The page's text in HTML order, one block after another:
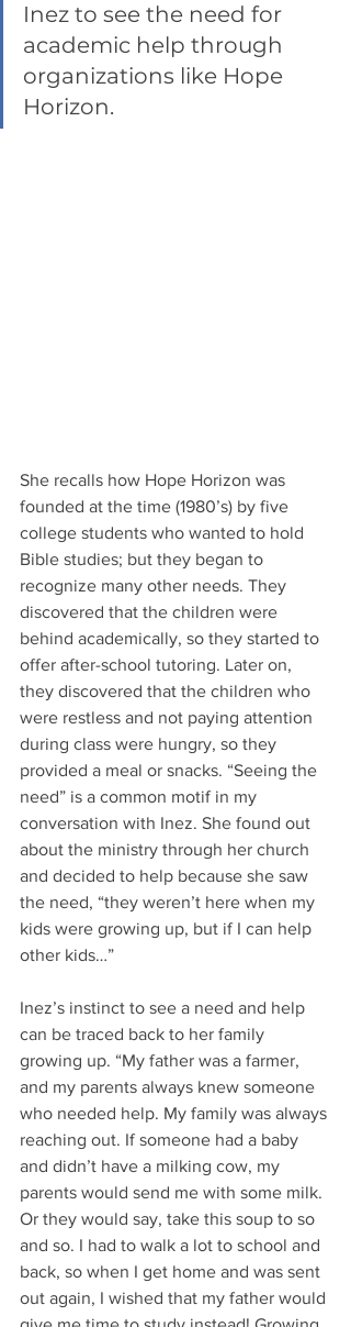
Inez to see the need for
academic help through
organizations like Hope
Horizon.
She recalls how Hope Horizon was
founded at the time (1980’s) by five
college students who wanted to hold
Bible studies; but they began to
recognize many other needs. They
discovered that the children were
behind academically, so they started to
offer after-school tutoring. Later on,
they discovered that the children who
were restless and not paying attention
during class were hungry, so they
provided a meal or snacks. “Seeing the
need” is a common motif in my
conversation with Inez. She found out
about the ministry through her church
and decided to help because she saw
the need, “they weren’t here when my
kids were growing up, but if I can help
other kids…”
Inez’s instinct to see a need and help
can be traced back to her family
growing up. “My father was a farmer,
and my parents always knew someone
who needed help. My family was always
reaching out. If someone had a baby
and didn’t have a milking cow, my
parents would send me with some milk.
Or they would say, take this soup to so
and so. I had to walk a lot to school and
back, so when I get home and was sent
out again, I wished that my father would